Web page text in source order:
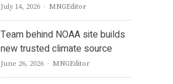
July 14, 2026 Author
MNGEditor
Team behind NOAA site builds
new trusted climate source
June 26, 2026 Author
MNGEditor